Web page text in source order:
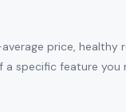
price, healthy
specific feature you